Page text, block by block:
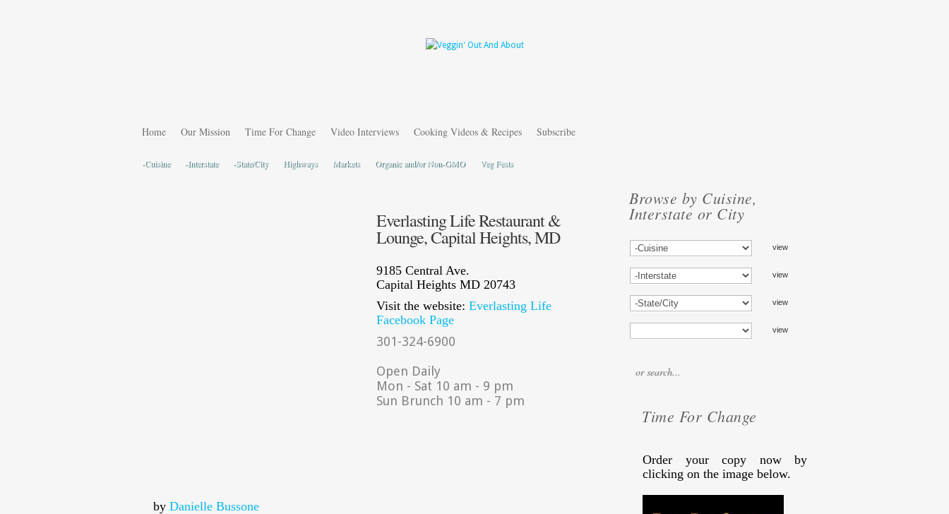
Home Our Mission Time For Change Video Interviews Cooking Videos & Recipes Subscribe
-Cuisine -Interstate -State/City Highways Markets Organic and/or Non-GMO Veg Fests
Everlasting Life Restaurant &
Lounge, Capital Heights, MD
9185 Central Ave.
Capital Heights MD 20743
Visit the website: Everlasting Life
Facebook Page
301-324-6900
Open Daily
Mon - Sat 10 am - 9 pm
Sun Brunch 10 am - 7 pm
by Danielle Bussone
Browse by Cuisine,
Interstate or City
Time For Change
Order your copy now by
clicking on the image below.